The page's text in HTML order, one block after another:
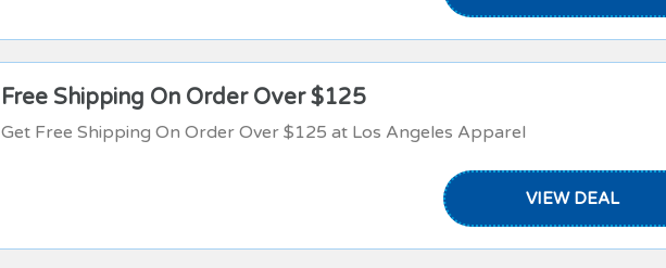
Free Shipping On Order Over $125
Get Free Shipping On Order Over $125 at Los Angeles Apparel
VIEW DEAL